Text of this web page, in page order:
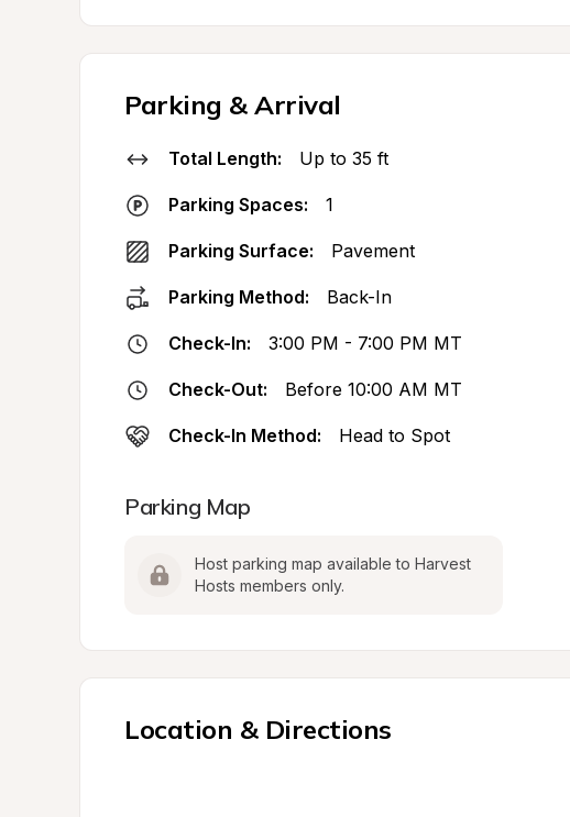
Parking & Arrival
Total Length: Up to 35 ft
Parking Spaces: 1
Parking Surface: Pavement
Parking Method: Back-In
Check-In: 3:00 PM - 7:00 PM MT
Check-Out: Before 10:00 AM MT
Check-In Method: Head to Spot
Parking Map
Host parking map available to Harvest
Hosts members only.
Location & Directions